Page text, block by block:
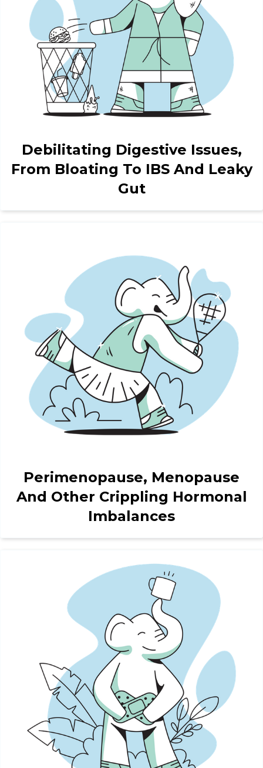
Debilitating Digestive Issues,
From Bloating To IBS And Leaky
Gut
Perimenopause, Menopause
And Other Crippling Hormonal
Imbalances